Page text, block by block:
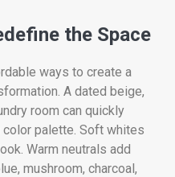
the Space
ways to create a
A dated beige,
room can quickly
palette. Soft whites
Warm neutrals add
mushroom, charcoal,